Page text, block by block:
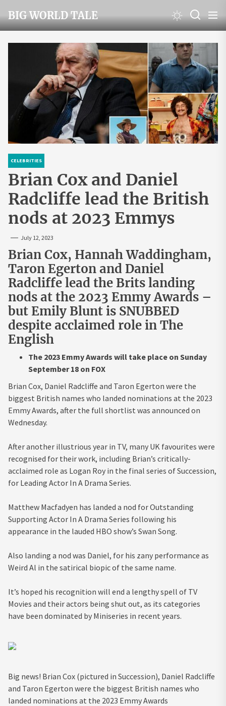
to
the
content
BIG WORLD TALE
CELEBRITIES
Brian Cox and Daniel
Radcliffe lead the British
nods at 2023 Emmys
July 12, 2023
Brian Cox, Hannah Waddingham,
Taron Egerton and Daniel
Radcliffe lead the Brits landing
nods at the 2023 Emmy Awards –
but Emily Blunt is SNUBBED
despite acclaimed role in The
English
The 2023 Emmy Awards will take place on Sunday
September 18 on FOX
Brian Cox, Daniel Radcliffe and Taron Egerton were the
biggest British names who landed nominations at the 2023
Emmy Awards, after the full shortlist was announced on
Wednesday.
After another illustrious year in TV, many UK favourites were
recognised for their work, including Brian’s critically-
acclaimed role as Logan Roy in the final series of Succession,
for Leading Actor In A Drama Series.
Matthew Macfadyen has landed a nod for Outstanding
Supporting Actor In A Drama Series following his
appearance in the lauded HBO show’s Swan Song.
Also landing a nod was Daniel, for his zany performance as
Weird Al in the satirical biopic of the same name.
It’s hoped his recognition will end a lengthy spell of TV
Movies and their actors being shut out, as its categories
have been dominated by Miniseries in recent years.
Big news! Brian Cox (pictured in Succession), Daniel Radcliffe
and Taron Egerton were the biggest British names who
landed nominations at the 2023 Emmy Awards